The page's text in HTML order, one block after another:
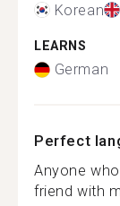
Korean
LEARNS
German
Perfect
Anyone
friend with